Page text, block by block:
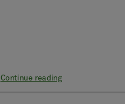
Continue reading